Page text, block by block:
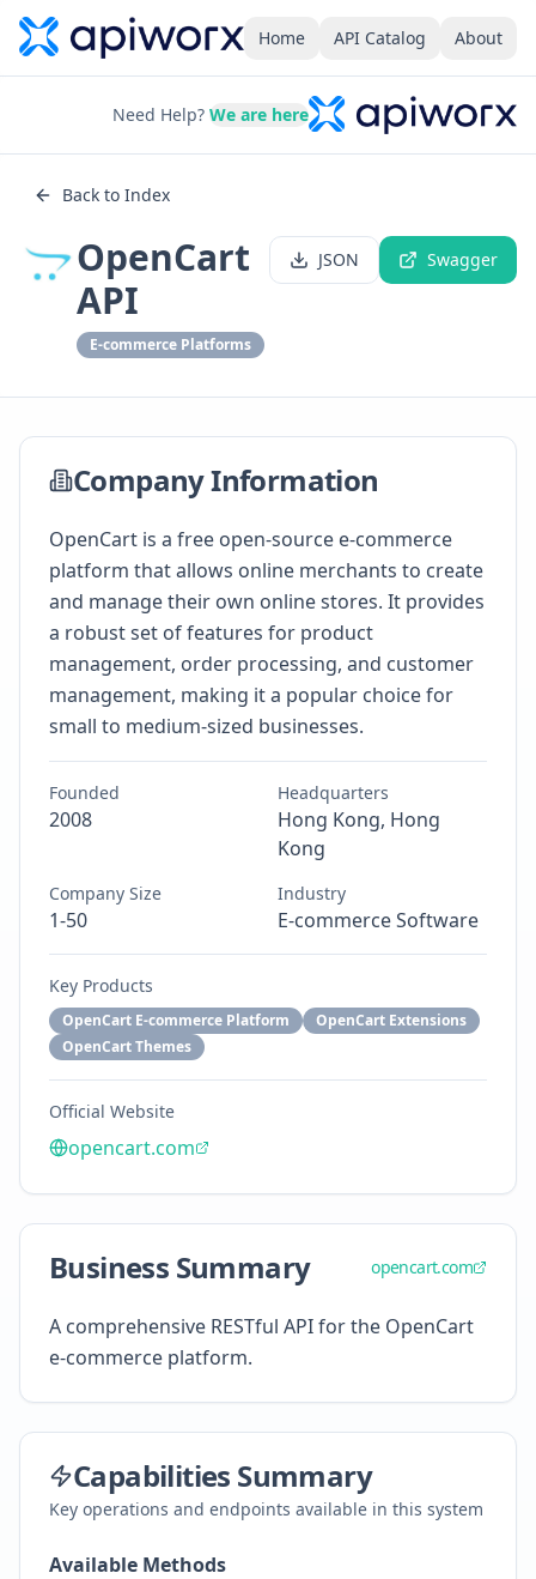
Home API Catalog About
Need Help? We are here
Back to Index
OpenCart
API
E-commerce Platforms
JSON Swagger
Company Information
OpenCart is a free open-source e-commerce
platform that allows online merchants to create
and manage their own online stores. It provides
a robust set of features for product
management, order processing, and customer
management, making it a popular choice for
small to medium-sized businesses.
Founded
2008
Headquarters
Hong Kong, Hong
Kong
Company Size
1-50
Industry
E-commerce Software
Key Products
OpenCart E-commerce Platform
OpenCart Extensions
OpenCart Themes
Official Website
opencart.com
Business Summary opencart.com
A comprehensive RESTful API for the OpenCart
e-commerce platform.
Capabilities Summary
Key operations and endpoints available in this system
Available Methods